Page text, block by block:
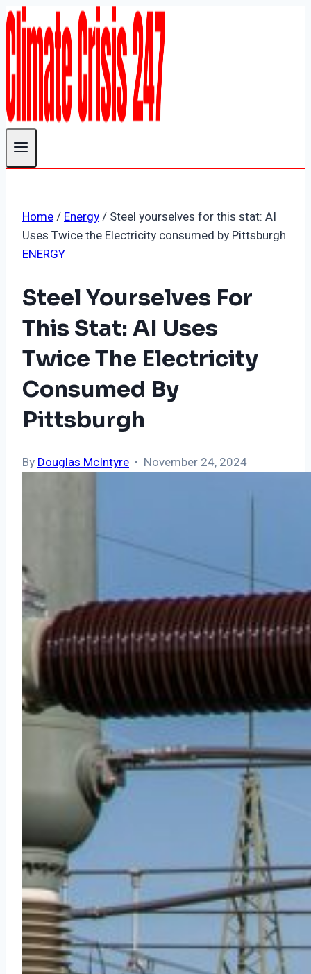
Skip
to
content
Home/Energy/ Steel yourselves for this stat: AI
Uses Twice the Electricity consumed by Pittsburgh
ENERGY
Steel Yourselves For
This Stat: AI Uses
Twice The Electricity
Consumed By
Pittsburgh
ByDouglas McIntyre • November 24, 2024